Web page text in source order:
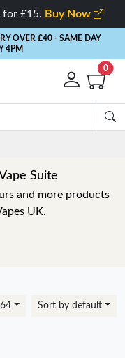
for £15. Buy Now
OVER £40 - SAME DAY
4PM
0
Suite
and more products
UK.
Sort by default